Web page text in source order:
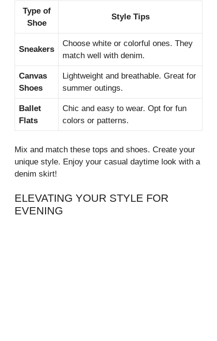
Type of
Shoe
Style Tips
Sneakers
Choose white or colorful ones. They
match well with denim.
Canvas
Shoes
Lightweight and breathable. Great for
summer outings.
Ballet
Flats
Chic and easy to wear. Opt for fun
colors or patterns.
Mix and match these tops and shoes. Create your
unique style. Enjoy your casual daytime look with a
denim skirt!
ELEVATING YOUR STYLE FOR
EVENING